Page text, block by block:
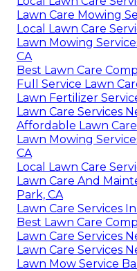
Lawn Care Mowing
Local Lawn Care
Lawn Mowing
CA
Best Lawn Care
Full Service Lawn
Lawn Fertilizer
Lawn Care Services
Affordable Lawn
Lawn Mowing
CA
Local Lawn Care
Lawn Care And
Park, CA
Lawn Care Services
Best Lawn Care
Lawn Care Services
Lawn Care Services
Lawn Mow Service